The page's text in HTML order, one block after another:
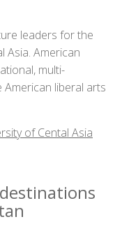
leaders for the
Asia. American
multi-
American liberal arts
of Cental Asia